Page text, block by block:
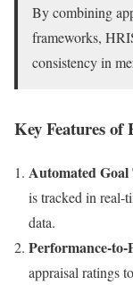
By combining
frameworks,
consistency in
Key Features
Automated
is tracked in real-
data.
Performance-
appraisal ratings